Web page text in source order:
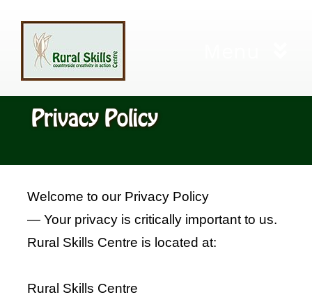
content
Home
City and Guilds
Living Willow Cuttings
Gift Certificates
Privacy Policy
Welcome to our Privacy Policy
— Your privacy is critically important to us.
Rural Skills Centre is located at:
Rural Skills Centre